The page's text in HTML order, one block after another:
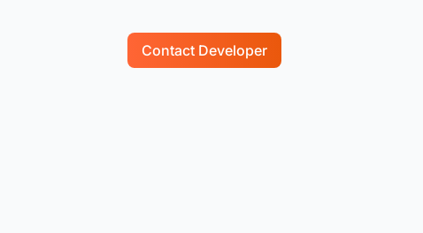
Contact Developer